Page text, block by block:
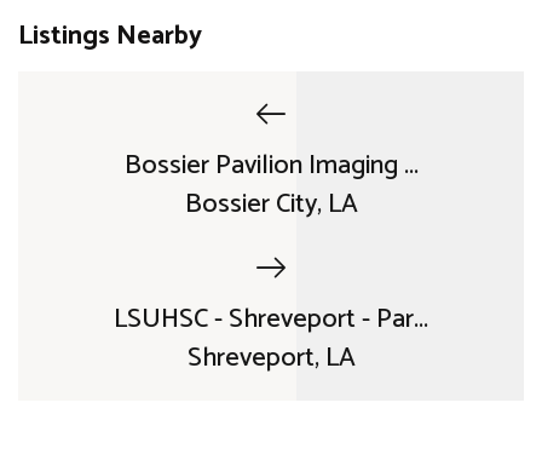
Listings Nearby
Bossier Pavilion Imaging ...
Bossier City, LA
LSUHSC - Shreveport - Par...
Shreveport, LA